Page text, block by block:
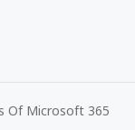
Of Microsoft 365